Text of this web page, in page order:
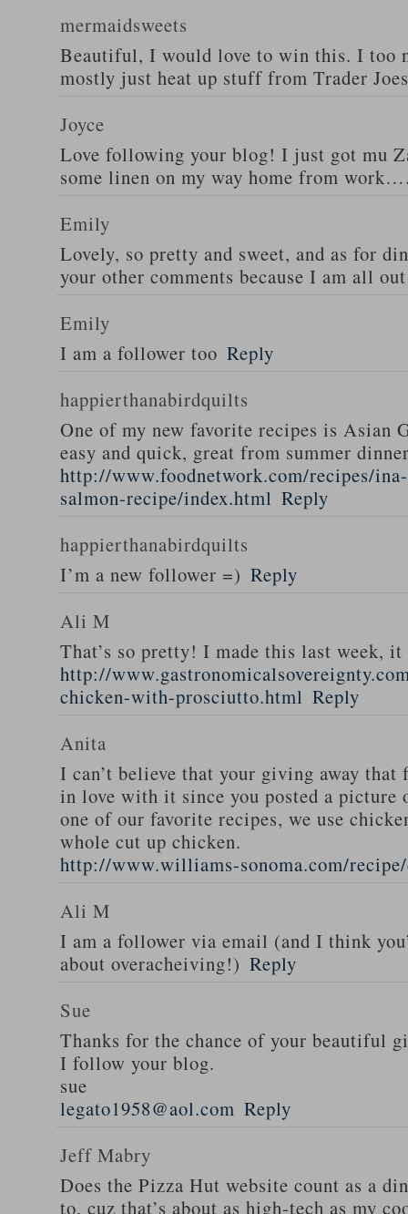
mermaidsweets
Beautiful, I would love to win this. I too
mostly just heat up stuff from Trader
Joyce
Love following your blog! I just got mu
some linen on my way home from
Emily
Lovely, so pretty and sweet, and as for
your other comments because I am all
Emily
I am a follower too Reply
happierthanabirdquilts
One of my new favorite recipes is Asian
easy and quick, great from summer
http://www.foodnetwork.com/recipes/
salmon-recipe/index.html Reply
happierthanabirdquilts
I’m a new follower =) Reply
Ali M
That’s so pretty! I made this last week,
http://
chicken-with-prosciutto.html Reply
Anita
I can’t believe that your giving away that
in love with it since you posted a
one of our favorite recipes, we use
whole cut up chicken.
http://www.williams-sonoma.com/
Ali M
I am a follower via email (and I think
about overacheiving!) Reply
Sue
Thanks for the chance of your beautiful
I follow your blog.
sue
legato1958@aol.com Reply
Jeff Mabry
Does the Pizza Hut website count as a
to, cuz that’s about as high-tech as my